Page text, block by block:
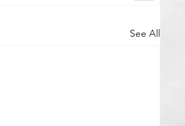
See All